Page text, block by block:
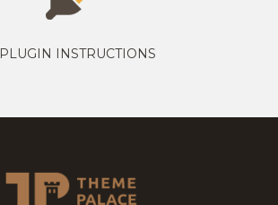
PLUGIN INSTRUCTIONS